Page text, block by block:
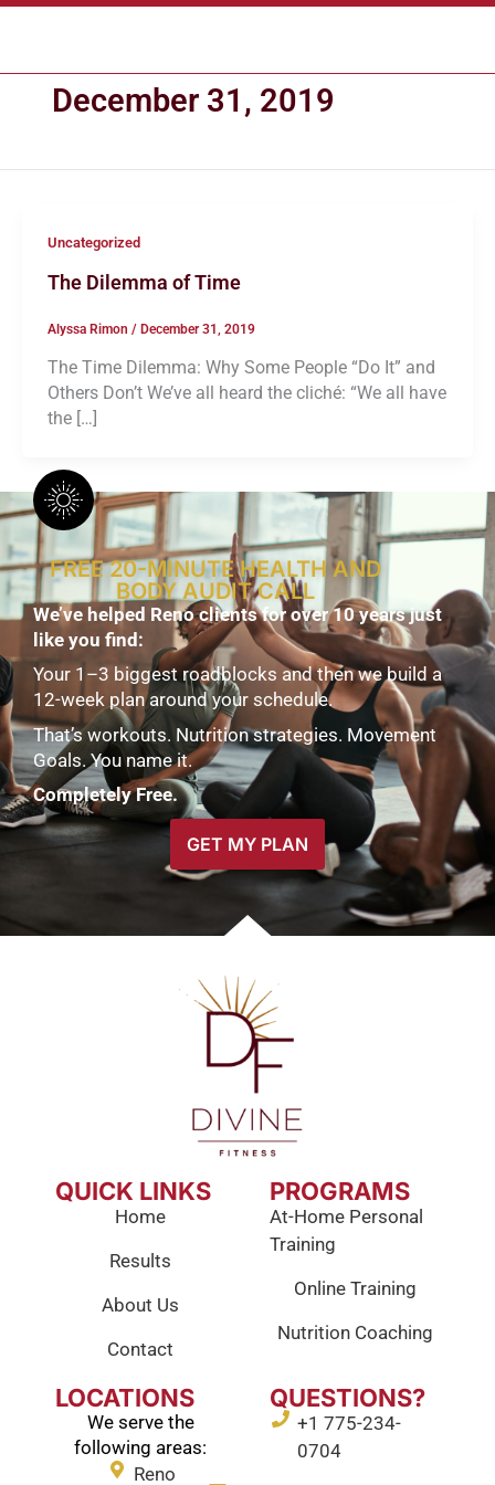
Skip
December 31, 2019
Uncategorized
The Dilemma of Time
Alyssa Rimon/ December 31, 2019
The Time Dilemma: Why Some People “Do It” and
Others Don’t We’ve all heard the cliché: “We all have
the […]
FREE 20-MINUTE HEALTH AND
BODY AUDIT CALL
We’ve helped Reno clients for over 10 years just
like you find:
Your 1–3 biggest roadblocks and then we build a
12-week plan around your schedule.
That’s workouts. Nutrition strategies. Movement
Goals. You name it.
Completely Free.
GET MY PLAN
QUICK LINKS
Home
Results
About Us
Contact
PROGRAMS
At-Home Personal
Training
Online Training
Nutrition Coaching
LOCATIONS
We serve the
following areas:
Reno
QUESTIONS?
+1 775-234-
0704